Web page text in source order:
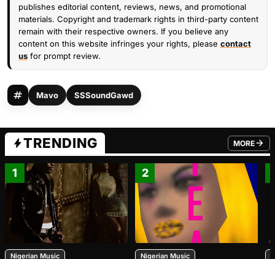
publishes editorial content, reviews, news, and promotional
materials. Copyright and trademark rights in third-party content
remain with their respective owners. If you believe any
content on this website infringes your rights, please contact
us for prompt review.
Mavo SSSoundGawd
TRENDING MORE
FROM
1
Nigerian Music
2
Nigerian Music